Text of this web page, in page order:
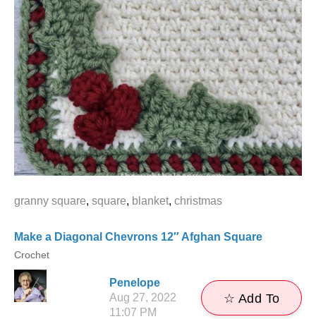
granny square, square, blanket, christmas
Make a Diagonal Chevrons 12″ Afghan Square
Crochet
Penelope
Aug 27, 2022
11:07 PM
☆ Add To